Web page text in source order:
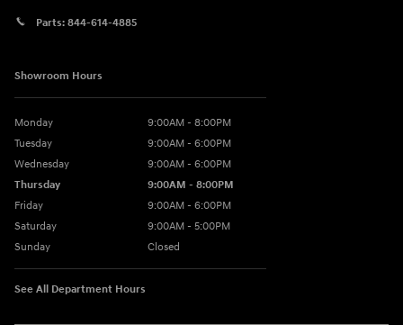
Parts: 844-614-4885
Showroom Hours
Monday
9:00AM - 8:00PM
Tuesday
9:00AM - 6:00PM
Wednesday
9:00AM - 6:00PM
Thursday
9:00AM - 8:00PM
Friday
9:00AM - 6:00PM
Saturday
9:00AM - 5:00PM
Sunday
Closed
See All Department Hours